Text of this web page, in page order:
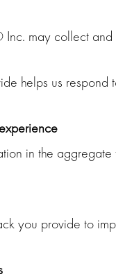
may collect and
helps us
in the
you provide to